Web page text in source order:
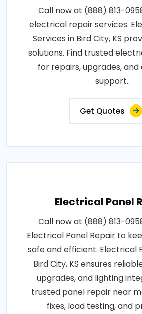
Call now at (888) 813-
electrical repair services.
Services in Bird City, KS
solutions. Find trusted
for repairs, upgrades,
support..
Get Quotes
Electrical Panel
Call now at (888) 813-
Electrical Panel Repair to
safe and efficient. Electrical
Bird City, KS ensures
upgrades, and lighting
trusted panel repair near
fixes, load testing, and